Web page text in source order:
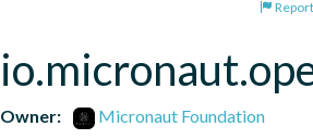
Owner:
Micronaut Foundation